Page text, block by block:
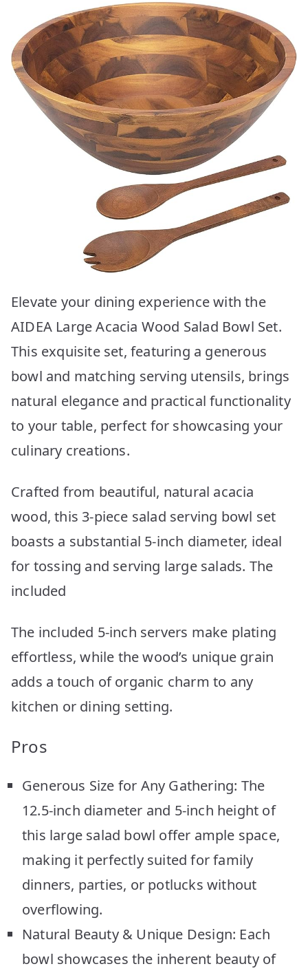
Elevate your dining experience with the
AIDEA Large Acacia Wood Salad Bowl Set.
This exquisite set, featuring a generous
bowl and matching serving utensils, brings
natural elegance and practical functionality
to your table, perfect for showcasing your
culinary creations.
Crafted from beautiful, natural acacia
wood, this 3-piece salad serving bowl set
boasts a substantial 5-inch diameter, ideal
for tossing and serving large salads. The
included
The included 5-inch servers make plating
effortless, while the wood’s unique grain
adds a touch of organic charm to any
kitchen or dining setting.
Pros
Generous Size for Any Gathering: The
12.5-inch diameter and 5-inch height of
this large salad bowl offer ample space,
making it perfectly suited for family
dinners, parties, or potlucks without
overflowing.
Natural Beauty & Unique Design: Each
bowl showcases the inherent beauty of